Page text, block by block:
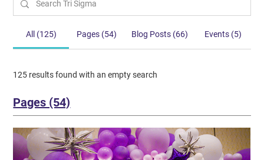
All (125) Pages (54) Blog Posts (66) Events (5)
125 results found with an empty search
Pages (54)